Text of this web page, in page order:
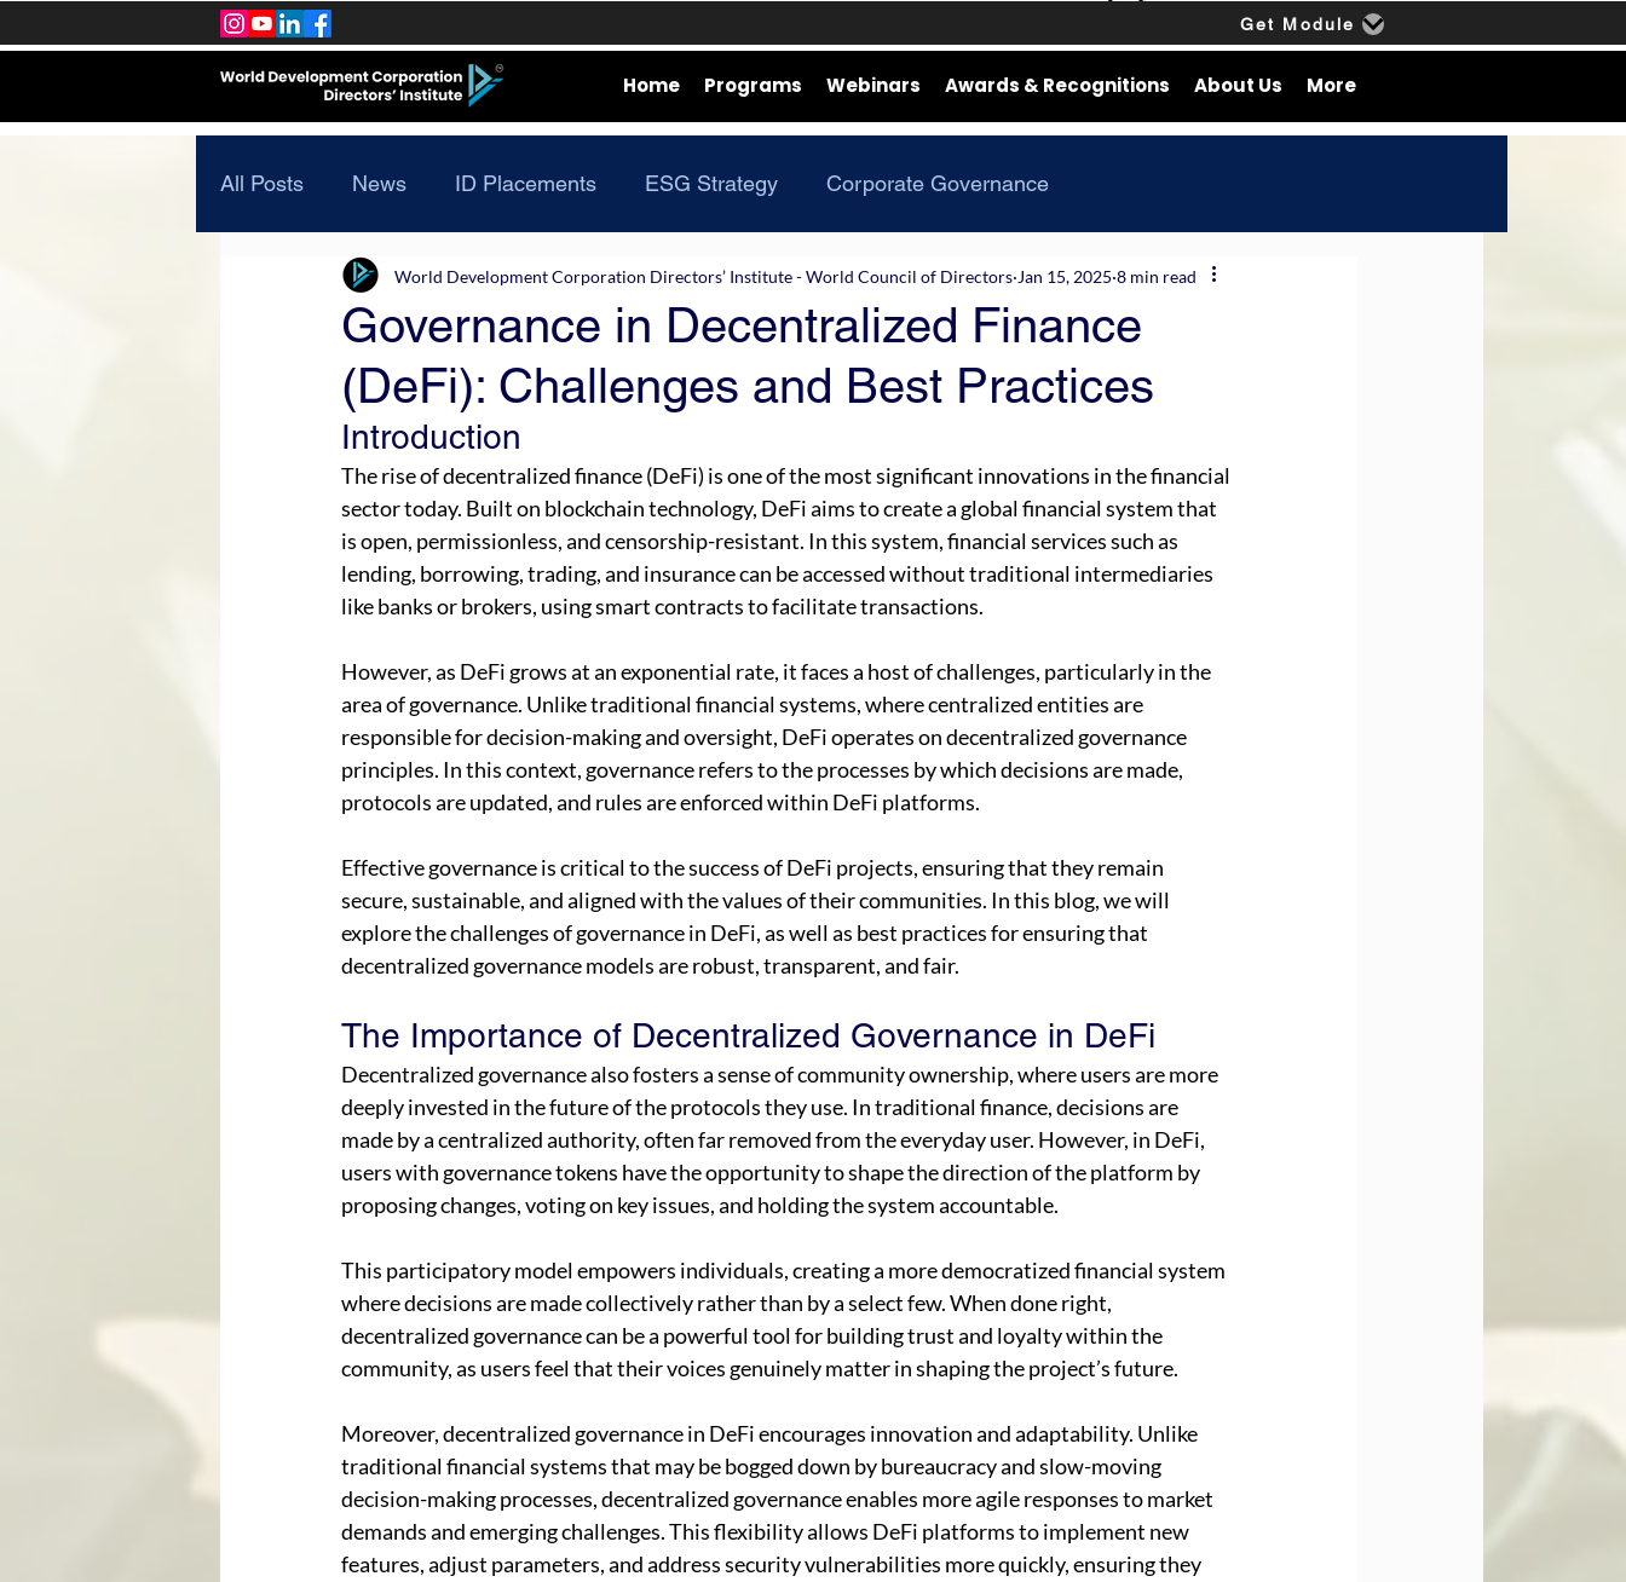
Get Module
Home Programs Webinars Awards & Recognitions About Us More
All Posts News ID Placements ESG Strategy Corporate Governance
Governance in Decentralized Finance
(DeFi): Challenges and Best Practices
World Development Corporation Directors’ Institute - World Council of Directors Jan 15, 2025 8 min read
Introduction
The rise of decentralized finance (DeFi) is one of the most significant innovations in the financial
sector today. Built on blockchain technology, DeFi aims to create a global financial system that
is open, permissionless, and censorship-resistant. In this system, financial services such as
lending, borrowing, trading, and insurance can be accessed without traditional intermediaries
like banks or brokers, using smart contracts to facilitate transactions.
However, as DeFi grows at an exponential rate, it faces a host of challenges, particularly in the
area of governance. Unlike traditional financial systems, where centralized entities are
responsible for decision-making and oversight, DeFi operates on decentralized governance
principles. In this context, governance refers to the processes by which decisions are made,
protocols are updated, and rules are enforced within DeFi platforms.
Effective governance is critical to the success of DeFi projects, ensuring that they remain
secure, sustainable, and aligned with the values of their communities. In this blog, we will
explore the challenges of governance in DeFi, as well as best practices for ensuring that
decentralized governance models are robust, transparent, and fair.
The Importance of Decentralized Governance in DeFi
Decentralized governance also fosters a sense of community ownership, where users are more
deeply invested in the future of the protocols they use. In traditional finance, decisions are
made by a centralized authority, often far removed from the everyday user. However, in DeFi,
users with governance tokens have the opportunity to shape the direction of the platform by
proposing changes, voting on key issues, and holding the system accountable.
This participatory model empowers individuals, creating a more democratized financial system
where decisions are made collectively rather than by a select few. When done right,
decentralized governance can be a powerful tool for building trust and loyalty within the
community, as users feel that their voices genuinely matter in shaping the project’s future.
Moreover, decentralized governance in DeFi encourages innovation and adaptability. Unlike
traditional financial systems that may be bogged down by bureaucracy and slow-moving
decision-making processes, decentralized governance enables more agile responses to market
demands and emerging challenges. This flexibility allows DeFi platforms to implement new
features, adjust parameters, and address security vulnerabilities more quickly, ensuring they